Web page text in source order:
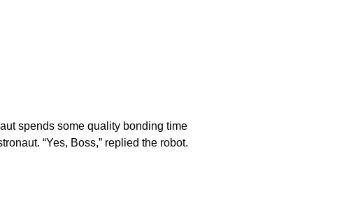
spends some quality bonding time
“Yes, Boss,” replied the robot.